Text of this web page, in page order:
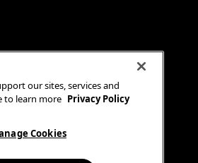
Rights Reserved.
our sites, services and
to learn more Privacy Policy
Cookies